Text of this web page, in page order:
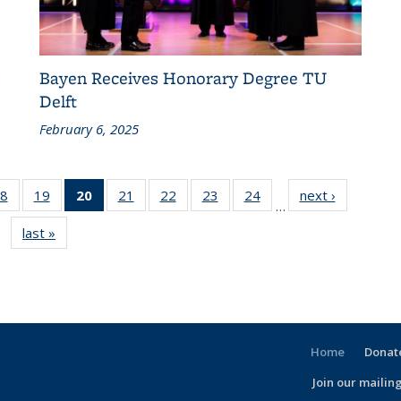
Bayen Receives Honorary Degree TU
Delft
February 6, 2025
of 186
Recent
News
19
of 186
Recent
News
20
of 186
Recent
21
of 186
Recent
22
of 186
Recent
23
of 186
Recent
24 of 186
Recent
…
next ›
News
last »
News
Home
Join our